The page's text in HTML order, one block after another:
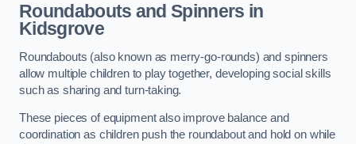
Roundabouts and Spinners in
Kidsgrove
Roundabouts (also known as merry-go-rounds) and spinners
allow multiple children to play together, developing social skills
such as sharing and turn-taking.
These pieces of equipment also improve balance and
coordination as children push the roundabout and hold on while